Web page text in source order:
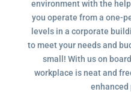
environment with the
you operate from a one-
levels in a corporate
to meet your needs and
small! With us on
workplace is neat and